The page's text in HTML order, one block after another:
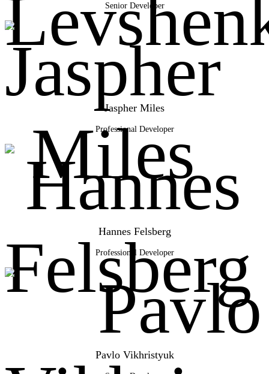
Senior Developer
Jaspher Miles
Professional Developer
Hannes Felsberg
Professional Developer
Pavlo Vikhristyuk